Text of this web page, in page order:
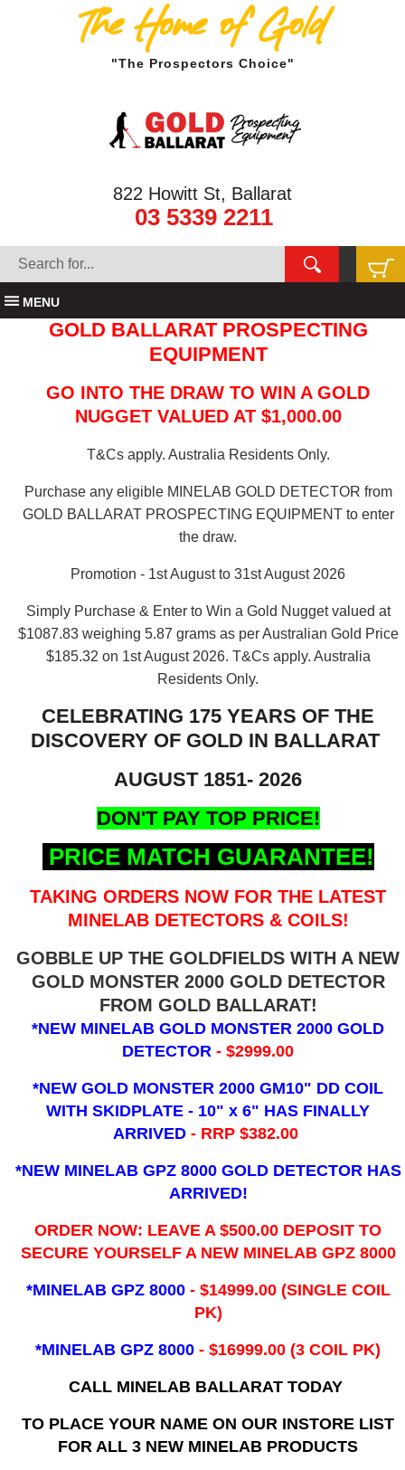
The Home of Gold
"The Prospectors Choice"
822 Howitt St, Ballarat
03 5339 2211
MENU
GOLD BALLARAT PROSPECTING
EQUIPMENT
GO INTO THE DRAW TO WIN A GOLD
NUGGET VALUED AT $1,000.00
T&Cs apply. Australia Residents Only.
Purchase any eligible MINELAB GOLD DETECTOR from
GOLD BALLARAT PROSPECTING EQUIPMENT to enter
the draw.
Promotion - 1st August to 31st August 2026
Simply Purchase & Enter to Win a Gold Nugget valued at
$1087.83 weighing 5.87 grams as per Australian Gold Price
$185.32 on 1st August 2026. T&Cs apply. Australia
Residents Only.
CELEBRATING 175 YEARS OF THE
DISCOVERY OF GOLD IN BALLARAT
AUGUST 1851- 2026
DON'T PAY TOP PRICE!
PRICE MATCH GUARANTEE!
TAKING ORDERS NOW FOR THE LATEST
MINELAB DETECTORS & COILS!
GOBBLE UP THE GOLDFIELDS WITH A NEW
GOLD MONSTER 2000 GOLD DETECTOR
FROM GOLD BALLARAT!
*NEW MINELAB GOLD MONSTER 2000 GOLD
DETECTOR- $2999.00
*NEW GOLD MONSTER 2000 GM10" DD COIL
WITH SKIDPLATE - 10" x 6" HAS FINALLY
ARRIVED - RRP $382.00
*NEW MINELAB GPZ 8000 GOLD DETECTOR HAS
ARRIVED!
ORDER NOW: LEAVE A $500.00 DEPOSIT TO
SECURE YOURSELF A NEW MINELAB GPZ 8000
*MINELAB GPZ 8000 - ​$14999.00 (SINGLE COIL
PK)
*MINELAB GPZ 8000 - $16999.00(3 COIL PK)
CALL MINELAB BALLARAT TODAY
TO PLACE YOUR NAME ON OUR INSTORE LIST
FOR ALL 3 NEW MINELAB PRODUCTS